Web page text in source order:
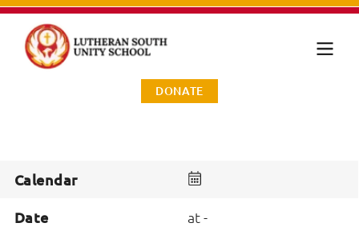
DONATE
Calendar
Date at -